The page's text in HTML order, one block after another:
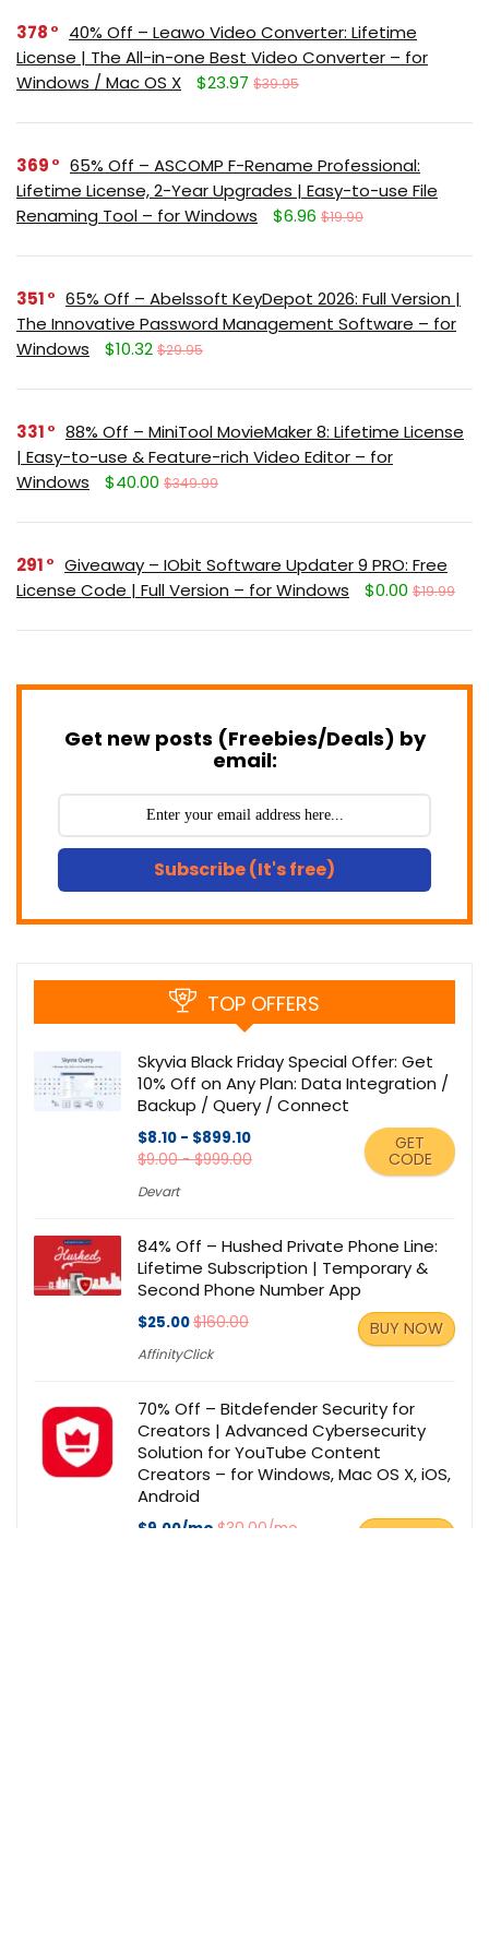
378
40% Off – Leawo Video Converter: Lifetime
License | The All-in-one Best Video Converter – for
Windows / Mac OS X
$23.97 $39.95
369
65% Off – ASCOMP F-Rename Professional:
Lifetime License, 2-Year Upgrades | Easy-to-use File
Renaming Tool – for Windows
$6.96 $19.90
351
65% Off – Abelssoft KeyDepot 2026: Full Version |
The Innovative Password Management Software – for
Windows
$10.32 $29.95
331
88% Off – MiniTool MovieMaker 8: Lifetime License
| Easy-to-use & Feature-rich Video Editor – for
Windows
$40.00 $349.99
291
Giveaway – IObit Software Updater 9 PRO: Free
License Code | Full Version – for Windows
$0.00 $19.99
Get new posts (Freebies/Deals) by
email:
Subscribe (It's free)
TOP OFFERS
Skyvia Black Friday Special Offer: Get
10% Off on Any Plan: Data Integration /
Backup / Query / Connect
$8.10 - $899.10
$9.00 - $999.00
Devart
GET
CODE
84% Off – Hushed Private Phone Line:
Lifetime Subscription | Temporary &
Second Phone Number App
$25.00$160.00
AffinityClick
BUY NOW
70% Off – Bitdefender Security for
Creators | Advanced Cybersecurity
Solution for YouTube Content
Creators – for Windows, Mac OS X, iOS,
Android
$9.00/mo $30.00/mo BUY NOW